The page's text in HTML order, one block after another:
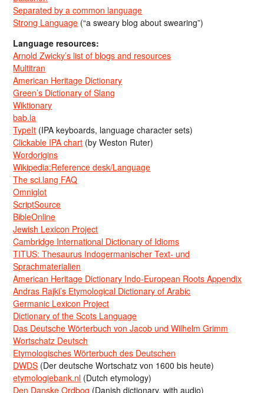
Separated by a common language
Strong Language (“a sweary blog about swearing”)
Language resources:
Arnold Zwicky’s list of blogs and resources
Multitran
American Heritage Dictionary
Green’s Dictionary of Slang
Wiktionary
bab.la
TypeIt (IPA keyboards, language character sets)
Clickable IPA chart (by Weston Ruter)
Wordorigins
Wikipedia:Reference desk/Language
The sci.lang FAQ
Omniglot
ScriptSource
BibleOnline
Jewish Lexicon Project
Cambridge International Dictionary of Idioms
TITUS: Thesaurus Indogermanischer Text- und
Sprachmaterialien
American Heritage Dictionary Indo-European Roots Appendix
Andras Rajki’s Etymological Dictionary of Arabic
Germanic Lexicon Project
Dictionary of the Scots Language
Das Deutsche Wörterbuch von Jacob und Wilhelm Grimm
Wortschatz Deutsch
Etymologisches Wörterbuch des Deutschen
DWDS (Der deutsche Wortschatz von 1600 bis heute)
etymologiebank.nl (Dutch etymology)
Den Danske Ordbog (Danish dictionary, with audio)